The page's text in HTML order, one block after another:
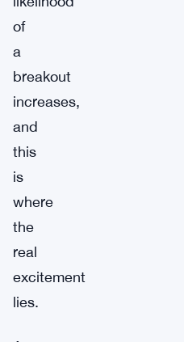
of
a
breakout
increases,
and
this
is
where
the
real
excitement
lies.